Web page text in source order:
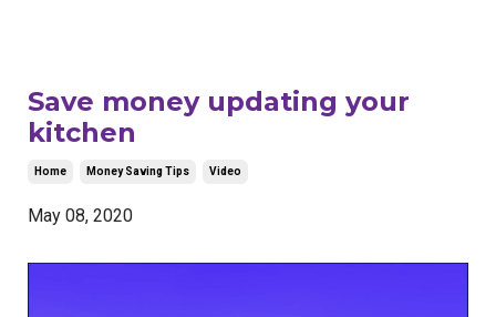
Save money updating your
kitchen
Home Money Saving Tips Video
May 08, 2020